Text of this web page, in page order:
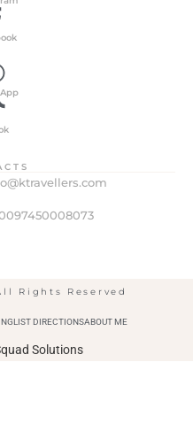
Rights Reserved
LIST DIRECTIONSABOUT ME
Solutions